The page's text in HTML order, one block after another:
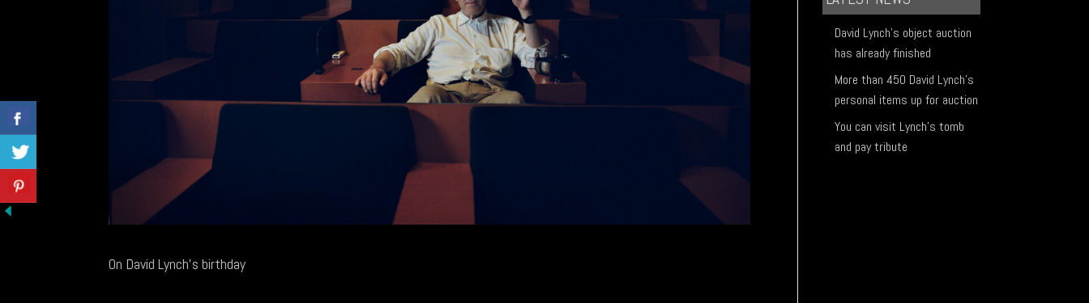
On David Lynch's birthday
David Lynch's object auction
has already finished
More than 450 David Lynch's
personal items up for auction
You can visit Lynch's tomb
and pay tribute